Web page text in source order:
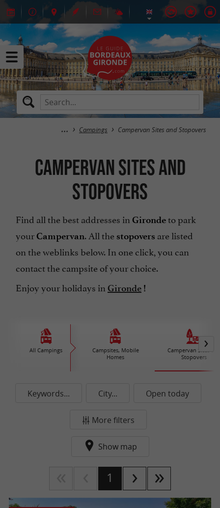
Campings Campervan Sites and Stopovers
Campervan Sites and
Stopovers
Find all the best addresses in Girondeto park
yourCampervan. All the stopovers are listed
on the weblinks below.In one click, you can
contact the campsite of your choice.
Enjoy your holidays in Gironde !
All Campings
Campsites, Mobile
Homes
Campervan Sites
Stopovers
Keywords... City... Open today
More filters
Show map
1